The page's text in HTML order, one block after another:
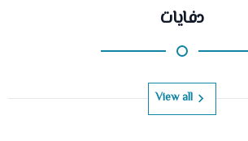
دفايات
View all